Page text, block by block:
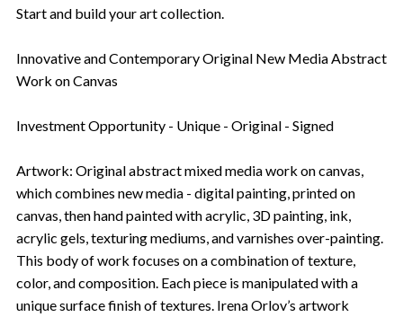
Start and build your art collection.
Innovative and Contemporary Original New Media Abstract
Work on Canvas
Investment Opportunity - Unique - Original - Signed
Artwork: Original abstract mixed media work on canvas,
which combines new media - digital painting, printed on
canvas, then hand painted with acrylic, 3D painting, ink,
acrylic gels, texturing mediums, and varnishes over-painting.
This body of work focuses on a combination of texture,
color, and composition. Each piece is manipulated with a
unique surface finish of textures. Irena Orlov’s artwork